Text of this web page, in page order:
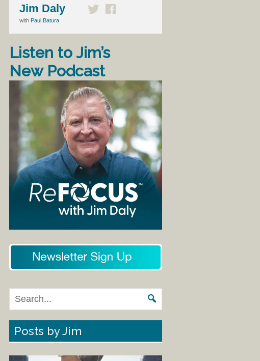
Jim Daly
with Paul Batura
Listen to Jim’s
New Podcast
Posts by Jim